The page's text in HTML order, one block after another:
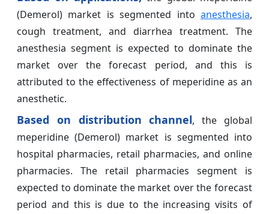
(Demerol) market is segmented into anesthesia,
cough treatment, and diarrhea treatment. The
anesthesia segment is expected to dominate the
market over the forecast period, and this is
attributed to the effectiveness of meperidine as an
anesthetic.
Based on distribution channel, the global
meperidine (Demerol) market is segmented into
hospital pharmacies, retail pharmacies, and online
pharmacies. The retail pharmacies segment is
expected to dominate the market over the forecast
period and this is due to the increasing visits of